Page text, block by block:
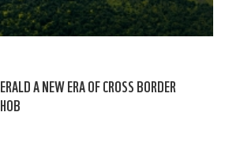
A NEW ERA OF CROSS BORDER